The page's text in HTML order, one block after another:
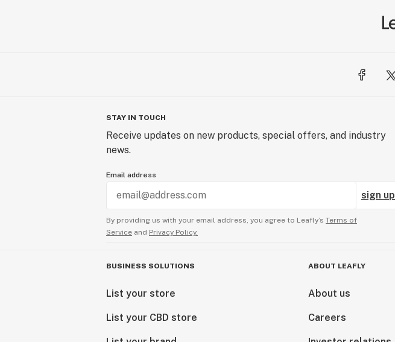
STAY IN TOUCH
Receive updates on new products, special offers, and industry
news.
Email address
sign up
By providing us with your email address, you agree to Leafly’s Terms of
Service and Privacy Policy.
BUSINESS SOLUTIONS
List your store
List your CBD store
ABOUT LEAFLY
About us
Careers